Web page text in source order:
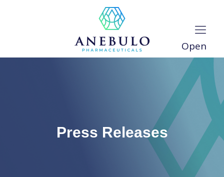
Open
Press Releases